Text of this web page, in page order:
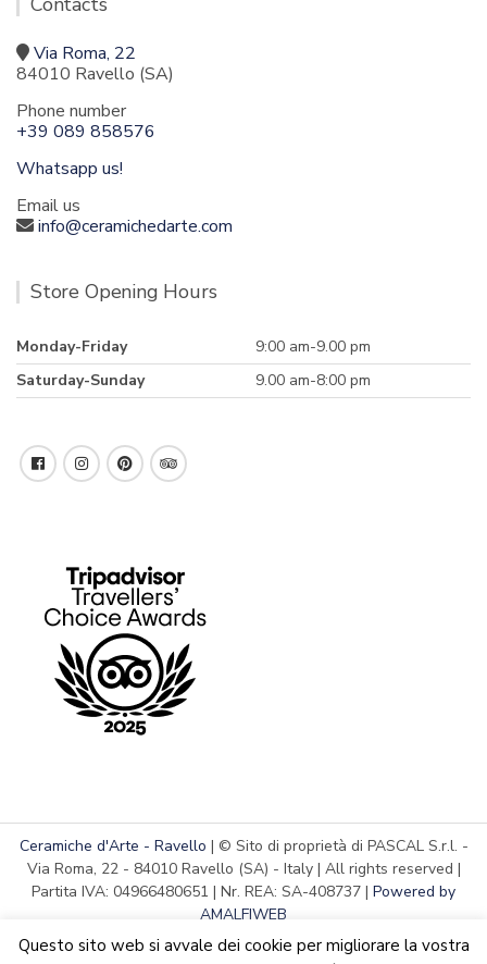
Via Roma, 22
84010 Ravello (SA)
Phone number
+39 089 858576
Whatsapp us!
Email us
info@ceramichedarte.com
Store Opening Hours
Monday-Friday
9:00 am-9.00 pm
Saturday-Sunday
9.00 am-8:00 pm
Ceramiche d'Arte - Ravello | © Sito di proprietà di PASCAL S.r.l. -
Via Roma, 22 - 84010 Ravello (SA) - Italy | All rights reserved |
Partita IVA: 04966480651 | Nr. REA: SA-408737 | Powered by
AMALFIWEB
Questo sito web si avvale dei cookie per migliorare la vostra